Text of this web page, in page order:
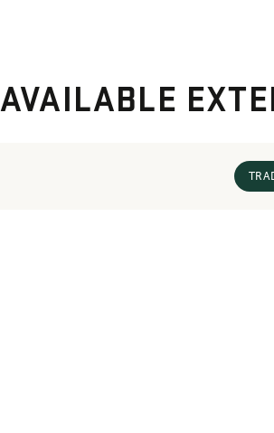
AVAILABLE